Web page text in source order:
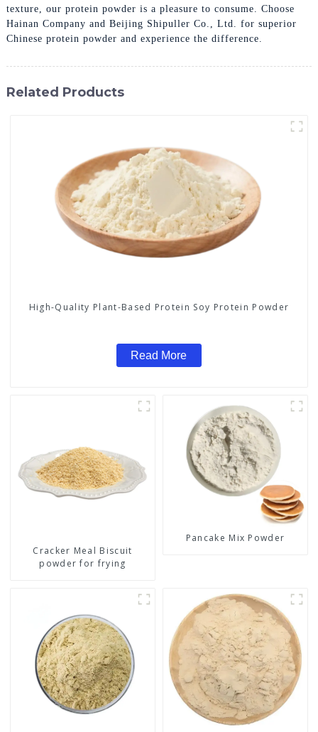
texture, our protein powder is a pleasure to consume. Choose
Hainan Company and Beijing Shipuller Co., Ltd. for superior
Chinese protein powder and experience the difference.
Related Products
High-Quality Plant-Based Protein Soy Protein Powder
Read More
Cracker Meal Biscuit
powder for frying
Pancake Mix Powder